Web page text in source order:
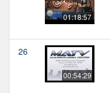
01:18:57
26
00:54:29